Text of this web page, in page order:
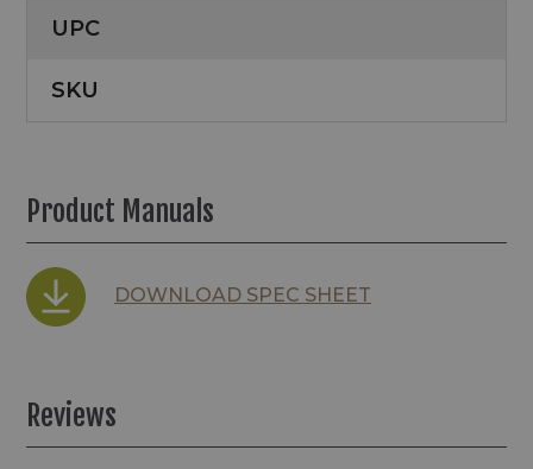
UPC
SKU
Product Manuals
DOWNLOAD SPEC SHEET
Reviews